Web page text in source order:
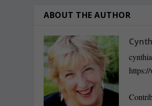
ABOUT THE AUTHOR